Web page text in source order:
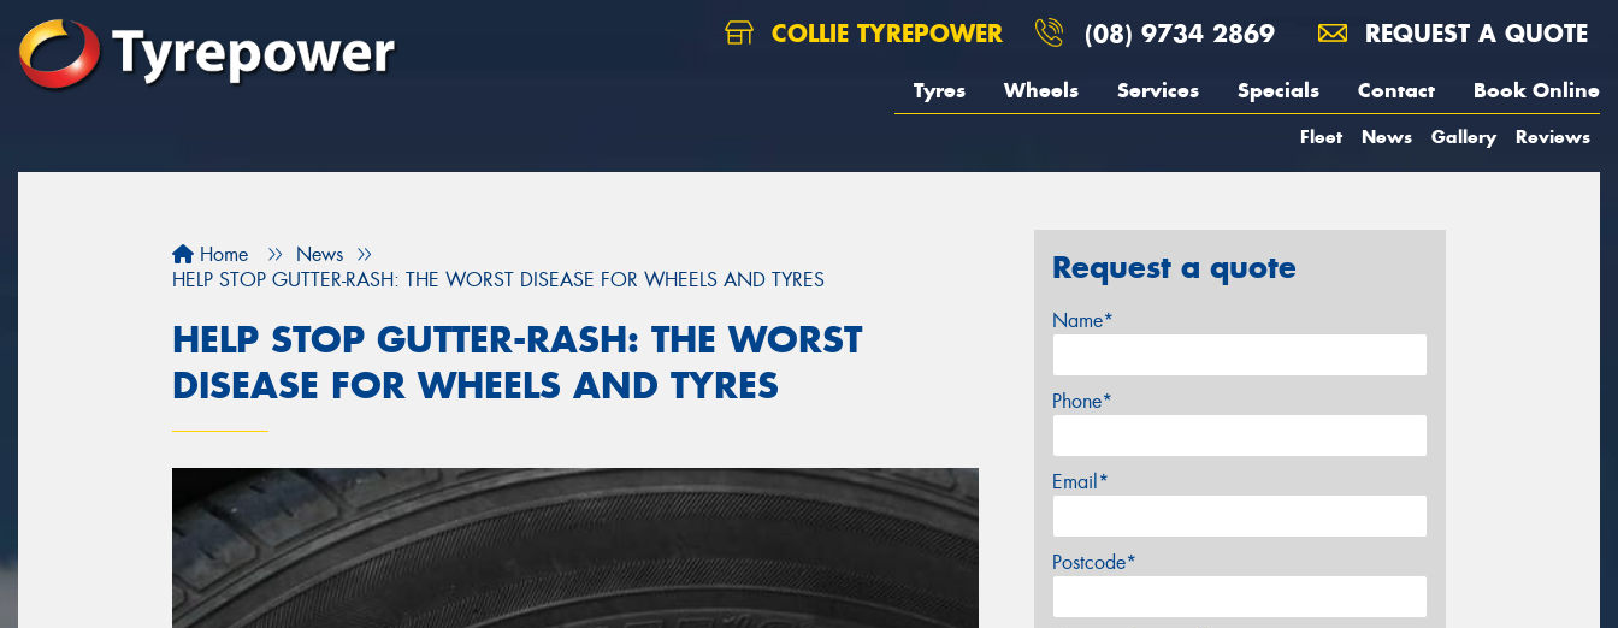
COLLIE TYREPOWER (08) 9734 2869 REQUEST A QUOTE
Tyres Wheels Services Specials Contact Book Online
Fleet News Gallery Reviews
Home
News
HELP STOP GUTTER-RASH: THE WORST DISEASE FOR WHEELS AND TYRES
HELP STOP GUTTER-RASH: THE WORST
DISEASE FOR WHEELS AND TYRES
Request a quote
Name*
Phone*
Email*
Postcode*